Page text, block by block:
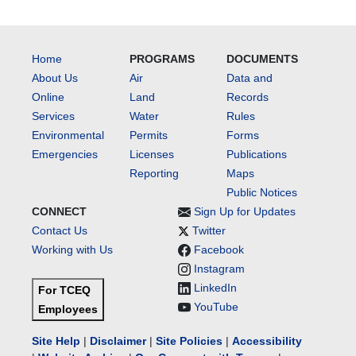
Home
About Us
Online
Services
Environmental
Emergencies
PROGRAMS
Air
Land
Water
Permits
Licenses
Reporting
DOCUMENTS
Data and
Records
Rules
Forms
Publications
Maps
Public Notices
CONNECT
Contact Us
Working with Us
For TCEQ
Employees
Sign Up for Updates
Twitter
Facebook
Instagram
LinkedIn
YouTube
Site Help | Disclaimer| Site Policies | Accessibility